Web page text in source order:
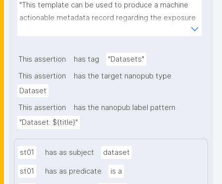
"This template can be used to produce a machine
actionable metadata record regarding the exposure
of plants to nanomaterials. The template allows the
metadata."
This assertion has tag
"Datasets"
This assertion
has the target nanopub type
Dataset
This assertion
has the nanopub label pattern
"Dataset: ${title}"
st01 has as subject dataset
st01 has as predicate is a